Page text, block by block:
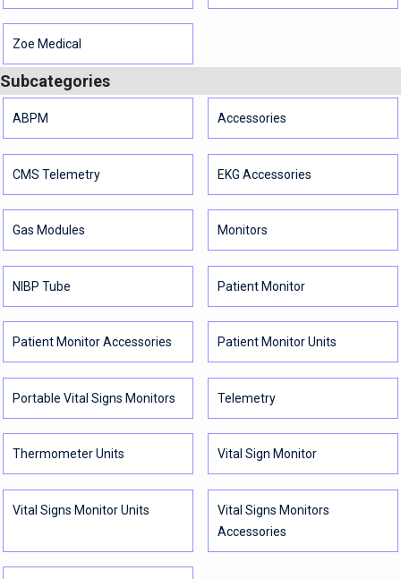
Zoe Medical
Subcategories
ABPM Accessories
CMS Telemetry EKG Accessories
Gas Modules Monitors
NIBP Tube Patient Monitor
Patient Monitor Accessories Patient Monitor Units
Portable Vital Signs Monitors Telemetry
Thermometer Units Vital Sign Monitor
Vital Signs Monitor Units
Vital Signs Monitors
Accessories